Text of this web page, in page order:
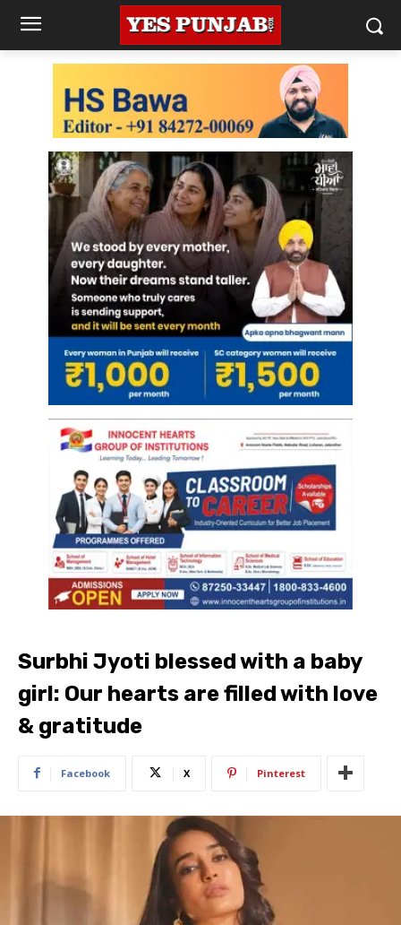
Surbhi Jyoti blessed with a baby
girl: Our hearts are filled with love
& gratitude
Facebook X Pinterest